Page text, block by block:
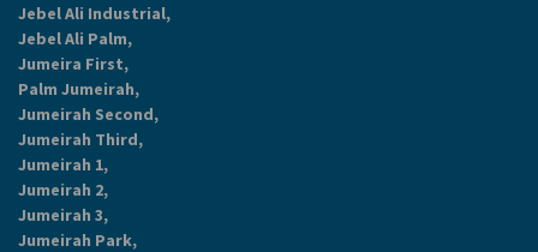
Jebel Ali Industrial,
Jebel Ali Palm,
Jumeira First,
Palm Jumeirah,
Jumeirah Second,
Jumeirah Third,
Jumeirah 1,
Jumeirah 2,
Jumeirah 3,
Jumeirah Park,